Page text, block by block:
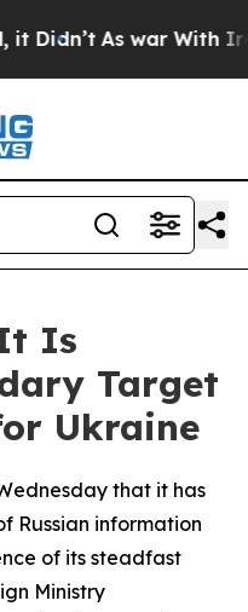
As war With Iran
Is
Target
Ukraine
that it has
Russian information
of its steadfast
Ministry